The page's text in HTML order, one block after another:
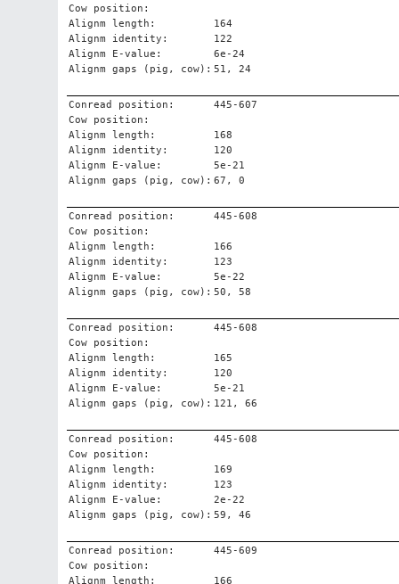
Cow position:
Alignm length:
164
Alignm identity:
122
Alignm E-value:
6e-24
Alignm gaps (pig, cow): 51, 24
Conread position:
445-607
Cow position:
Alignm length:
168
Alignm identity:
120
Alignm E-value:
5e-21
Alignm gaps (pig, cow): 67, 0
Conread position:
445-608
Cow position:
Alignm length:
166
Alignm identity:
123
Alignm E-value:
5e-22
Alignm gaps (pig, cow): 50, 58
Conread position:
445-608
Cow position:
Alignm length:
165
Alignm identity:
120
Alignm E-value:
5e-21
Alignm gaps (pig, cow): 121, 66
Conread position:
445-608
Cow position:
Alignm length:
169
Alignm identity:
123
Alignm E-value:
2e-22
Alignm gaps (pig, cow): 59, 46
Conread position:
445-609
Cow position:
Alignm length:
166